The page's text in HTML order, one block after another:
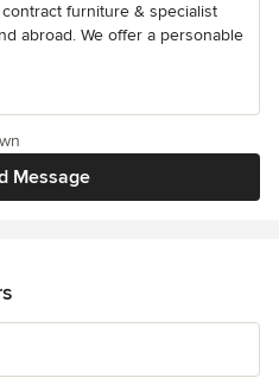
furniture & specialist
abroad. We offer a personable
Message